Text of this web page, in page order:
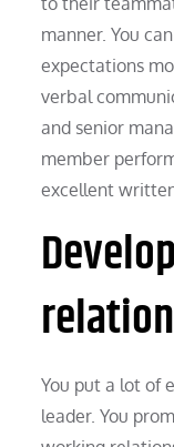
manner. You
expectations
verbal
and senior
member
excellent
You put a lot of
leader. You